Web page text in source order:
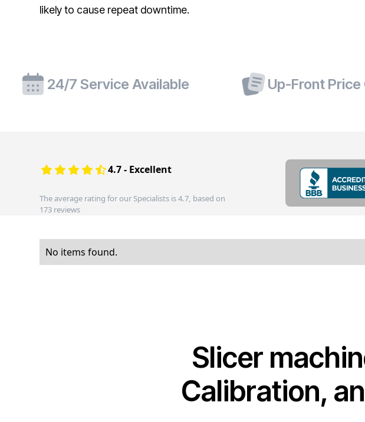
likely to cause repeat downtime.
24/7 Service Available Up-Front
4.7 - Excellent
The average rating for our Specialists is 4.7, based on
173 reviews
No items found.
Slicer
Calibration,